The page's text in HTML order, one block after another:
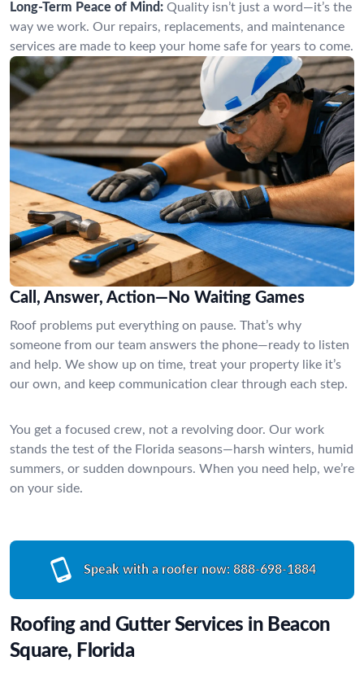
Long-Term Peace of Mind: Quality isn’t just a word—it’s the
way we work. Our repairs, replacements, and maintenance
services are made to keep your home safe for years to come.
Call, Answer, Action—No Waiting Games
Roof problems put everything on pause. That’s why
someone from our team answers the phone—ready to listen
and help. We show up on time, treat your property like it’s
our own, and keep communication clear through each step.
You get a focused crew, not a revolving door. Our work
stands the test of the Florida seasons—harsh winters, humid
summers, or sudden downpours. When you need help, we’re
on your side.
Speak with a roofer now: 888-698-1884
Roofing and Gutter Services in Beacon
Square, Florida